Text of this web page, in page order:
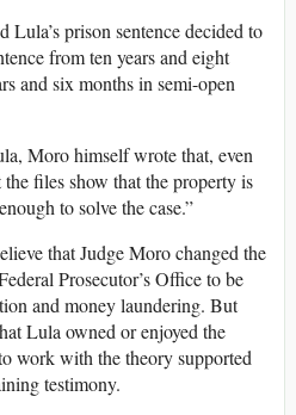
Lula’s prison sentence decided to
from ten years and eight
and six months in semi-open
Moro himself wrote that, even
files show that the property is
to solve the case.”
that Judge Moro changed the
Prosecutor’s Office to be
and money laundering. But
Lula owned or enjoyed the
work with the theory supported
testimony.